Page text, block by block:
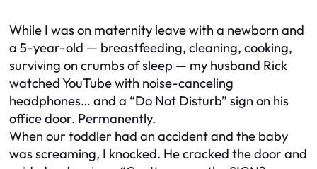
While I was on maternity leave with a newborn and
a 5-year-old — breastfeeding, cleaning, cooking,
surviving on crumbs of sleep — my husband Rick
watched YouTube with noise-canceling
headphones… and a “Do Not Disturb” sign on his
office door. Permanently.
When our toddler had an accident and the baby
was screaming, I knocked. He cracked the door and